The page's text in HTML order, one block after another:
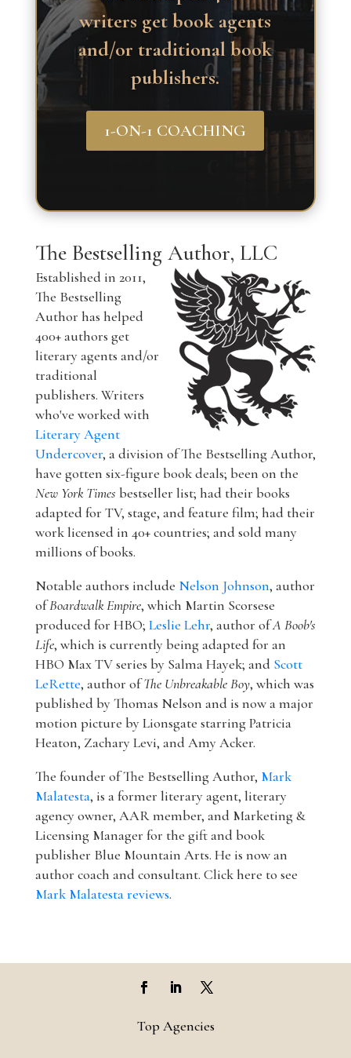
writers get book agents
and/or traditional book
publishers.
1-ON-1 COACHING
The Bestselling Author, LLC
Established in 2011,
The Bestselling
Author has helped
400+ authors get
literary agents and/or
traditional
publishers. Writers
who've worked with
Literary Agent
Undercover, a division of The Bestselling Author,
have gotten six-figure book deals; been on the
New York Times bestseller list; had their books
adapted for TV, stage, and feature film; had their
work licensed in 40+ countries; and sold many
millions of books.
Notable authors include Nelson Johnson, author
ofBoardwalk Empire, which Martin Scorsese
produced for HBO; Leslie Lehr, author ofA Boob's
Life, which is currently being adapted for an
HBO Max TV series by Salma Hayek; and Scott
LeRette, author ofThe Unbreakable Boy, which was
published by Thomas Nelson and is now a major
motion picture by Lionsgate starring Patricia
Heaton, Zachary Levi, and Amy Acker.
The founder of The Bestselling Author, Mark
Malatesta, is a former literary agent, literary
agency owner, AAR member, and Marketing &
Licensing Manager for the gift and book
publisher Blue Mountain Arts. He is now an
author coach and consultant. Click here to see
Mark Malatesta reviews.
Top Agencies